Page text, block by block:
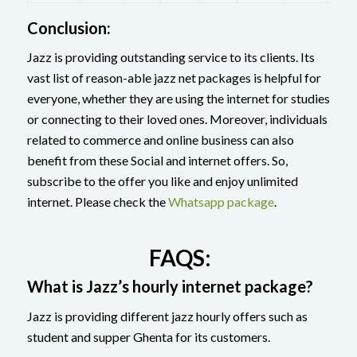
Conclusion:
Jazz is providing outstanding service to its clients. Its
vast list of reason-able jazz net packages is helpful for
everyone, whether they are using the internet for studies
or connecting to their loved ones. Moreover, individuals
related to commerce and online business can also
benefit from these Social and internet offers. So,
subscribe to the offer you like and enjoy unlimited
internet. Please check theWhatsapp package.
FAQS:
What is Jazz’s hourly internet package?
Jazz is providing different jazz hourly offers such as
student and supper Ghenta for its customers.